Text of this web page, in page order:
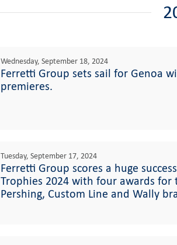
Wednesday, September 18, 2024
Ferretti Group sets sail for Genoa
premieres.
Tuesday, September 17, 2024
Ferretti Group scores a huge
Trophies 2024 with four awards for
Pershing, Custom Line and Wally